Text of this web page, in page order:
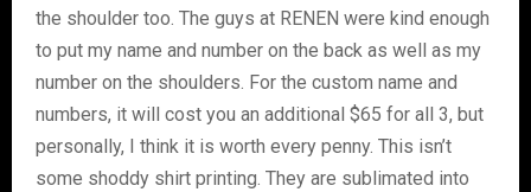
the shoulder too. The guys at RENEN were kind enough
to put my name and number on the back as well as my
number on the shoulders. For the custom name and
numbers, it will cost you an additional $65 for all 3, but
personally, I think it is worth every penny. This isn’t
some shoddy shirt printing. They are sublimated into